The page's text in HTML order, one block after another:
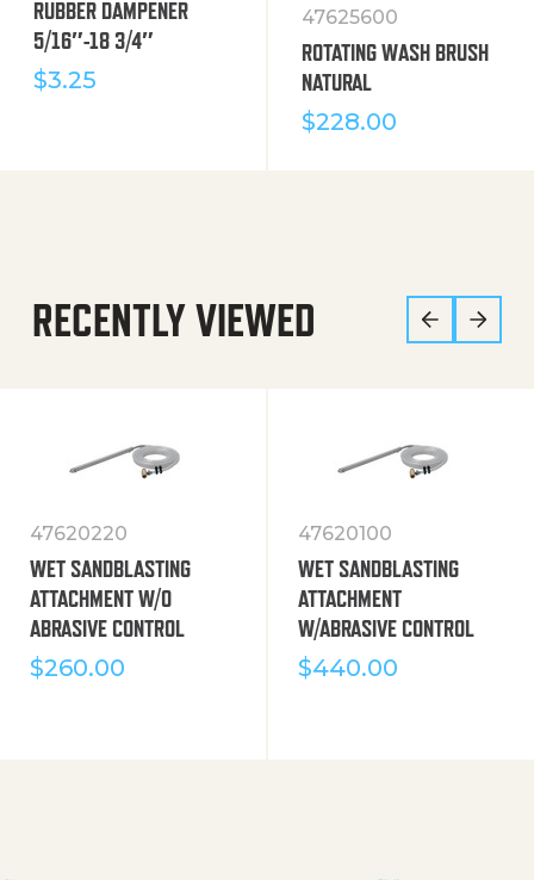
RUBBER DAMPENER
5/16″-18 3/4″
$3.25
47625600
ROTATING WASH BRUSH
NATURAL
$228.00
RECENTLY VIEWED
47620220
WET SANDBLASTING
ATTACHMENT W/O
ABRASIVE CONTROL
$260.00
47620100
WET SANDBLASTING
ATTACHMENT
W/ABRASIVE CONTROL
$440.00